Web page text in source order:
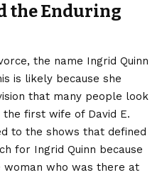
the Enduring
the name Ingrid Quinn
is likely because she
that many people look
the first wife of David E.
to the shows that defined
for Ingrid Quinn because
woman who was there at